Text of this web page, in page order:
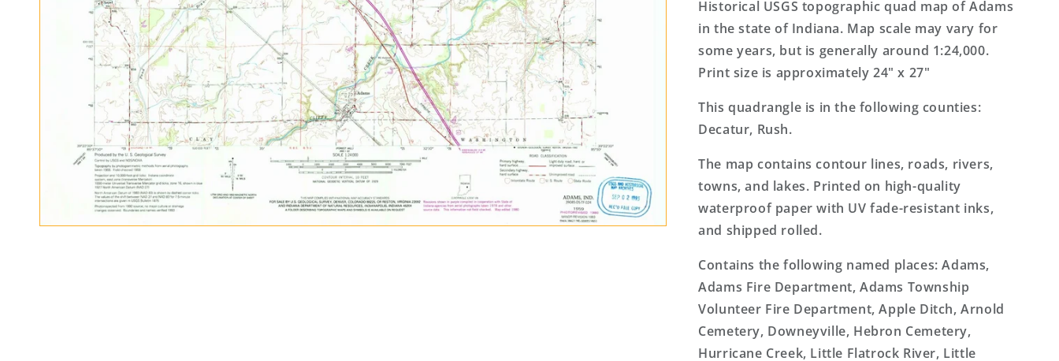
Map
Map
Historical USGS topographic quad map of Adams
in the state of Indiana. Map scale may vary for
some years, but is generally around 1:24,000.
Print size is approximately 24" x 27"
This quadrangle is in the following counties:
Decatur, Rush.
The map contains contour lines, roads, rivers,
towns, and lakes. Printed on high-quality
waterproof paper with UV fade-resistant inks,
and shipped rolled.
Contains the following named places: Adams,
Adams Fire Department, Adams Township
Volunteer Fire Department, Apple Ditch, Arnold
Cemetery, Downeyville, Hebron Cemetery,
Hurricane Creek, Little Flatrock River, Little